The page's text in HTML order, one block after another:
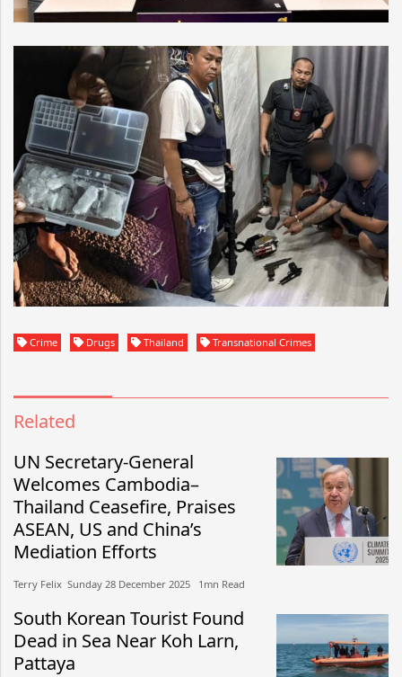
Crime Drugs Thailand Transnational Crimes
Related
UN Secretary-General
Welcomes Cambodia–
Thailand Ceasefire, Praises
ASEAN, US and China’s
Mediation Efforts
Terry Felix​​ Sunday 28 December 2025​ 1mn Read
South Korean Tourist Found
Dead in Sea Near Koh Larn,
Pattaya